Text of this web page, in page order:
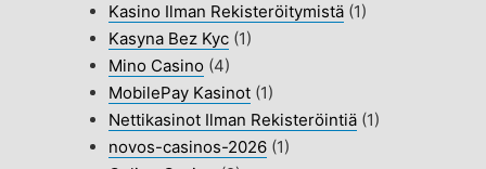
Kasino Ilman Rekisteröitymistä (1)
Kasyna Bez Kyc (1)
Mino Casino (4)
MobilePay Kasinot (1)
Nettikasinot Ilman Rekisteröintiä (1)
novos-casinos-2026 (1)